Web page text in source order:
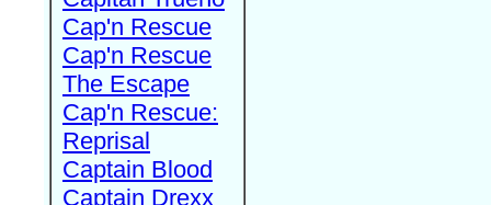
Cap'n Rescue
Cap'n Rescue
The Escape
Cap'n Rescue:
Reprisal
Captain Blood
Captain Drexx